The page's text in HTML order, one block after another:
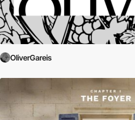
OliverGareis